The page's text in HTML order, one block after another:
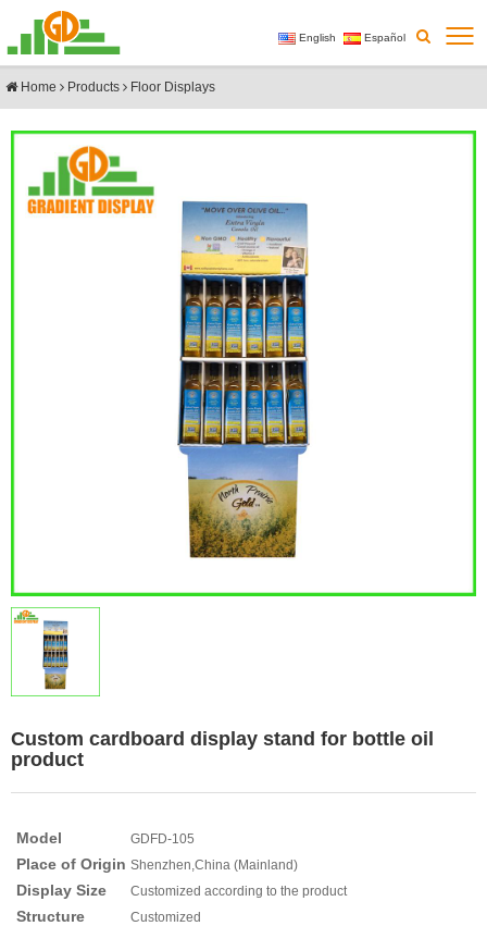
English Español
Home Products Floor Displays
Custom cardboard display stand for bottle oil
product
Model GDFD-105
Place of Origin Shenzhen,China (Mainland)
Display Size Customized according to the product
Structure Customized